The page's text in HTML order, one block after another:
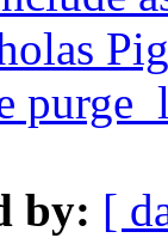
by: [